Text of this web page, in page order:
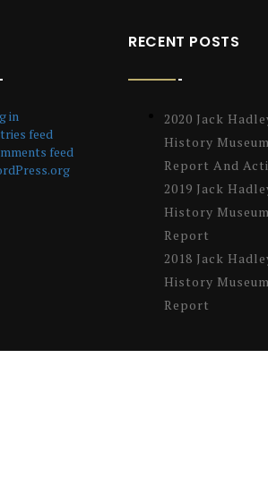
in
feed
feed
RECENT POSTS
2020 Jack
History
Report And
2019 Jack
History
Report
2018 Jack
History
Report